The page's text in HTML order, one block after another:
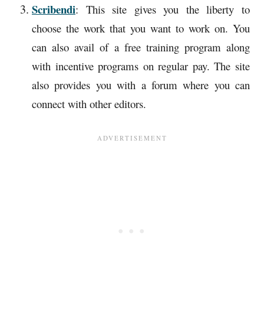
Scribendi: This site gives you the liberty to
choose the work that you want to work on. You
can also avail of a free training program along
with incentive programs on regular pay. The site
also provides you with a forum where you can
connect with other editors.